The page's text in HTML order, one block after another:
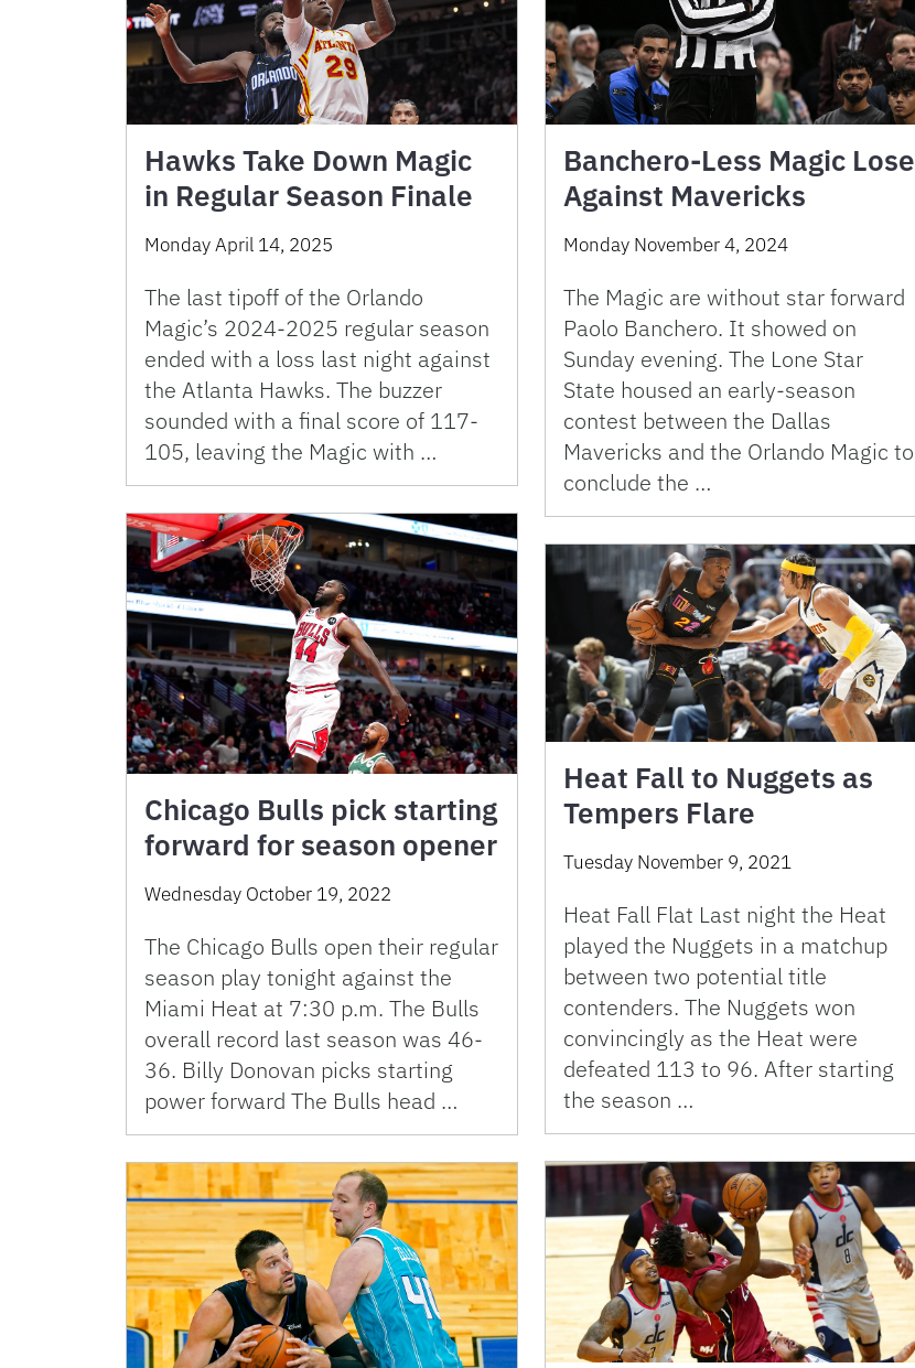
Hawks Take Down Magic
in Regular Season Finale
Monday April 14, 2025
The last tipoff of the Orlando
Magic’s 2024-2025 regular season
ended with a loss last night against
the Atlanta Hawks. The buzzer
sounded with a final score of 117-
105, leaving the Magic with …
Banchero-Less Magic Lose
Against Mavericks
Monday November 4, 2024
The Magic are without star forward
Paolo Banchero. It showed on
Sunday evening. The Lone Star
State housed an early-season
contest between the Dallas
Mavericks and the Orlando Magic to
conclude the …
Chicago Bulls pick starting
forward for season opener
Wednesday October 19, 2022
The Chicago Bulls open their regular
season play tonight against the
Miami Heat at 7:30 p.m. The Bulls
overall record last season was 46-
36. Billy Donovan picks starting
power forward The Bulls head …
Heat Fall to Nuggets as
Tempers Flare
Tuesday November 9, 2021
Heat Fall Flat Last night the Heat
played the Nuggets in a matchup
between two potential title
contenders. The Nuggets won
convincingly as the Heat were
defeated 113 to 96. After starting
the season …